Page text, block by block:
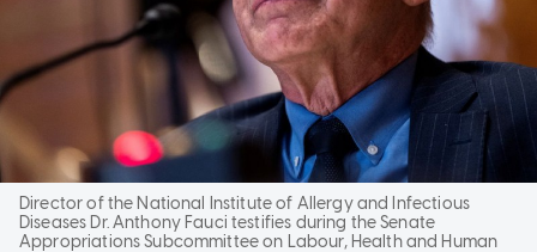
Director of the National Institute of Allergy and Infectious
Diseases Dr. Anthony Fauci testifies during the Senate
Appropriations Subcommittee on Labour, Health and Human